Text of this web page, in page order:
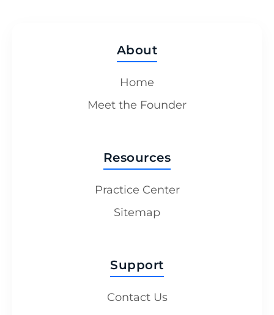
About
Home
Meet the Founder
Resources
Practice Center
Sitemap
Support
Contact Us